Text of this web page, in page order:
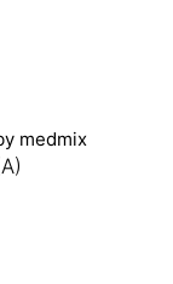
medmix